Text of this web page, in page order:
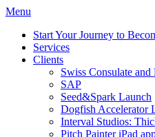
Menu
Start Your Journey to
Services
Clients
Swiss Consulate and
SAP
Seed&Spark Launch
Dogfish Accelerator
Interval Studios:
Pitch Painter iPad